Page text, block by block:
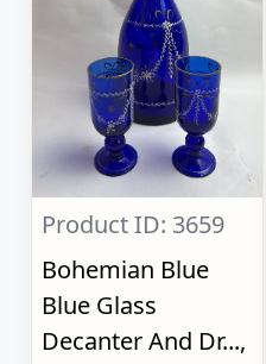
Product ID: 3659
Bohemian Blue
Blue Glass
Decanter And Dr...,